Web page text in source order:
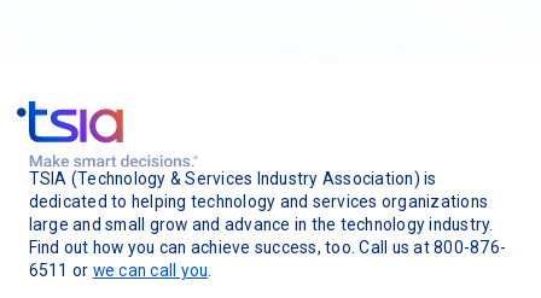
TSIA (Technology & Services Industry Association) is
dedicated to helping technology and services organizations
large and small grow and advance in the technology industry.
Find out how you can achieve success, too. Call us at 800-876-
6511 or we can call you.